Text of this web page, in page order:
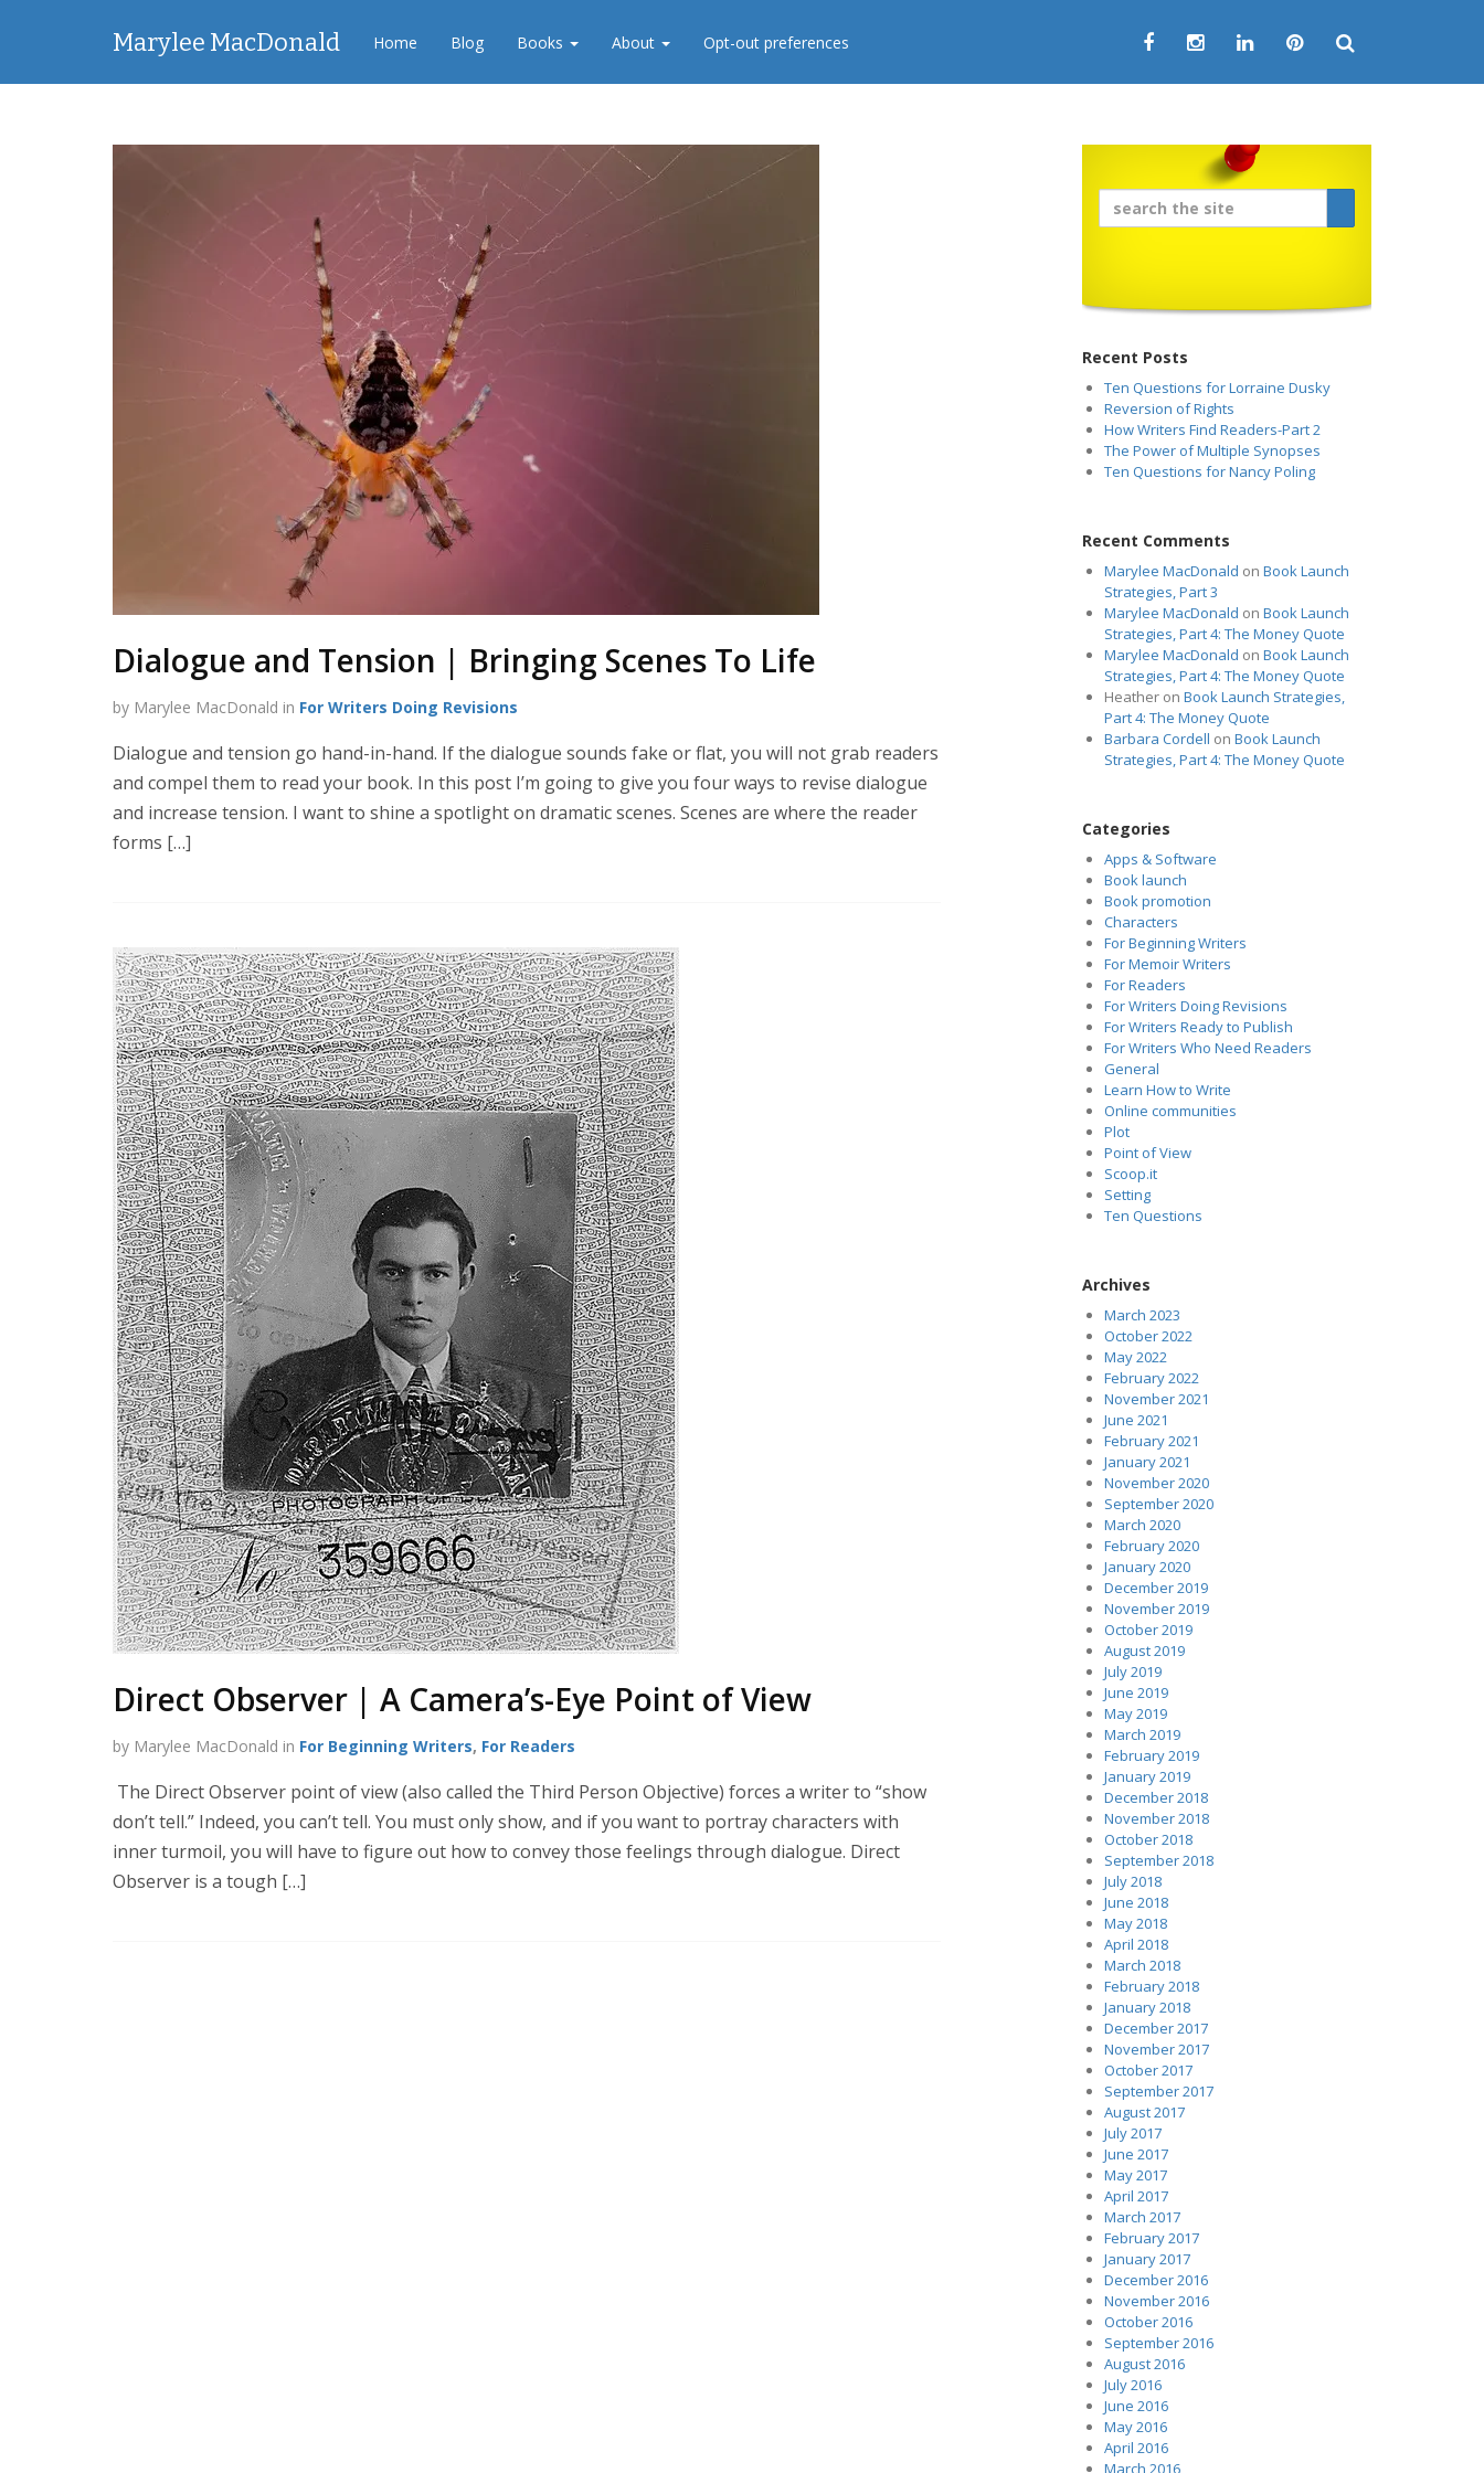
Marylee MacDonald Home Blog Books About Opt-out preferences
Dialogue and Tension | Bringing Scenes To Life
by Marylee MacDonald in For Writers Doing Revisions
Dialogue and tension go hand-in-hand. If the dialogue sounds fake or flat, you will not grab readers
and compel them to read your book. In this post I’m going to give you four ways to revise dialogue
and increase tension. I want to shine a spotlight on dramatic scenes. Scenes are where the reader
forms […]
Direct Observer | A Camera’s-Eye Point of View
by Marylee MacDonald in For Beginning Writers, For Readers
The Direct Observer point of view (also called the Third Person Objective) forces a writer to “show
don’t tell.” Indeed, you can’t tell. You must only show, and if you want to portray characters with
inner turmoil, you will have to figure out how to convey those feelings through dialogue. Direct
Observer is a tough […]
Recent Posts
Ten Questions for Lorraine Dusky
Reversion of Rights
How Writers Find Readers-Part 2
The Power of Multiple Synopses
Ten Questions for Nancy Poling
Recent Comments
Marylee MacDonald on Book Launch
Strategies, Part 3
Marylee MacDonald on Book Launch
Strategies, Part 4: The Money Quote
Marylee MacDonald on Book Launch
Strategies, Part 4: The Money Quote
Heatheron Book Launch Strategies,
Part 4: The Money Quote
Barbara Cordell on Book Launch
Strategies, Part 4: The Money Quote
Categories
Apps & Software
Book launch
Book promotion
Characters
For Beginning Writers
For Memoir Writers
For Readers
For Writers Doing Revisions
For Writers Ready to Publish
For Writers Who Need Readers
General
Learn How to Write
Online communities
Plot
Point of View
Scoop.it
Setting
Ten Questions
Archives
March 2023
October 2022
May 2022
February 2022
November 2021
June 2021
February 2021
January 2021
November 2020
September 2020
March 2020
February 2020
January 2020
December 2019
November 2019
October 2019
August 2019
July 2019
June 2019
May 2019
March 2019
February 2019
January 2019
December 2018
November 2018
October 2018
September 2018
July 2018
June 2018
May 2018
April 2018
March 2018
February 2018
January 2018
December 2017
November 2017
October 2017
September 2017
August 2017
July 2017
June 2017
May 2017
April 2017
March 2017
February 2017
January 2017
December 2016
November 2016
October 2016
September 2016
August 2016
July 2016
June 2016
May 2016
April 2016
March 2016